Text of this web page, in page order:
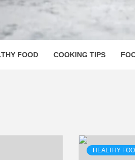
FOOD COOKING TIPS
HEALTHY